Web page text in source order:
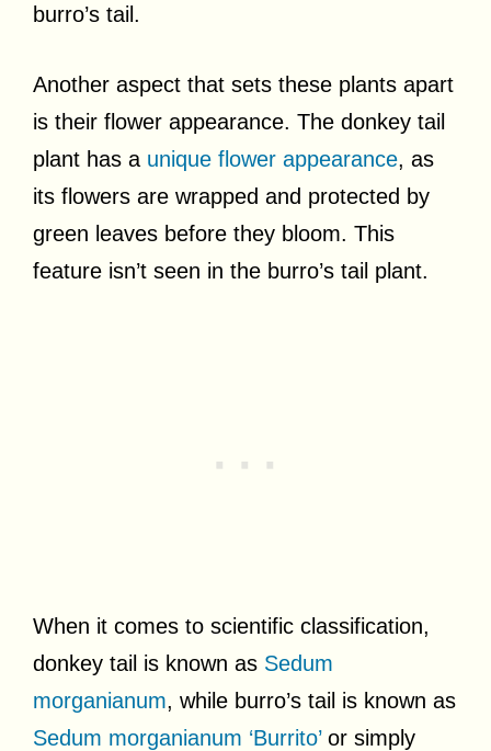
burro’s tail.
Another aspect that sets these plants apart
is their flower appearance. The donkey tail
plant has a unique flower appearance, as
its flowers are wrapped and protected by
green leaves before they bloom. This
feature isn’t seen in the burro’s tail plant.
When it comes to scientific classification,
donkey tail is known as Sedum
morganianum, while burro’s tail is known as
Sedum morganianum ‘Burrito’or simply